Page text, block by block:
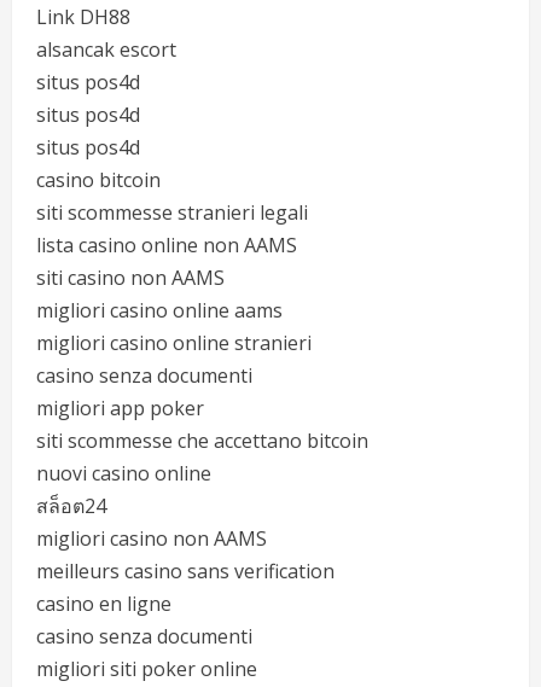
Link DH88
alsancak escort
situs pos4d
situs pos4d
situs pos4d
casino bitcoin
siti scommesse stranieri legali
lista casino online non AAMS
siti casino non AAMS
migliori casino online aams
migliori casino online stranieri
casino senza documenti
migliori app poker
siti scommesse che accettano bitcoin
nuovi casino online
สล็อต24
migliori casino non AAMS
meilleurs casino sans verification
casino en ligne
casino senza documenti
migliori siti poker online